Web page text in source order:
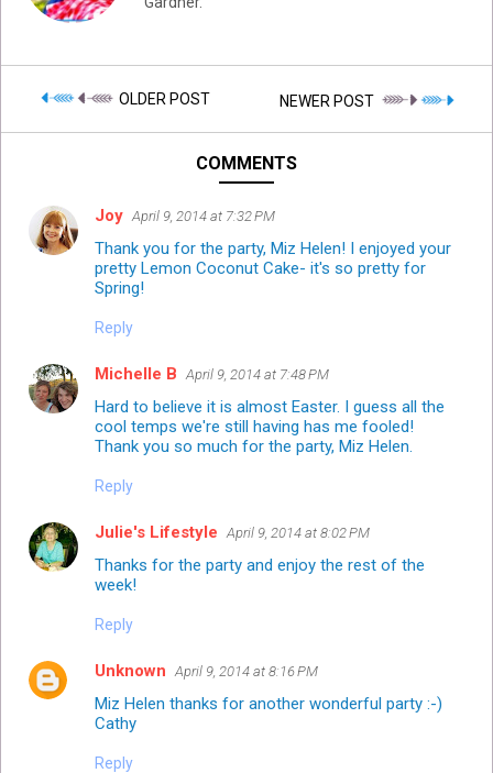
OLDER POST NEWER POST
COMMENTS
Joy April 9, 2014 at 7:32 PM
Thank you for the party, Miz Helen! I enjoyed your
pretty Lemon Coconut Cake- it's so pretty for
Spring!
Reply
Michelle B April 9, 2014 at 7:48 PM
Hard to believe it is almost Easter. I guess all the
cool temps we're still having has me fooled!
Thank you so much for the party, Miz Helen.
Reply
Julie's Lifestyle April 9, 2014 at 8:02 PM
Thanks for the party and enjoy the rest of the
week!
Reply
Unknown April 9, 2014 at 8:16 PM
Miz Helen thanks for another wonderful party :-)
Cathy
Reply